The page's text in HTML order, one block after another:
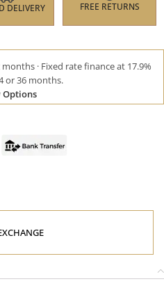
DELIVERY FREE RETURNS
· Fixed rate finance at 17.9%
or 36 months.
Options